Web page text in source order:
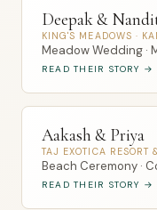
Deepak &
KING'S MEADOWS ·
Meadow Wedding ·
READ THEIR STORY →
Aakash & Priya
TAJ EXOTICA RESORT
Beach Ceremony ·
READ THEIR STORY →